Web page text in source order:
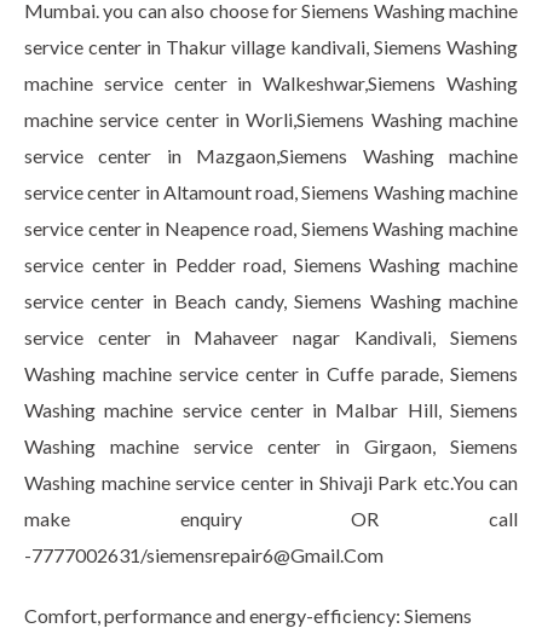
Mumbai. you can also choose for Siemens Washing machine
service center in Thakur village kandivali, Siemens Washing
machine service center in Walkeshwar,Siemens Washing
machine service center in Worli,Siemens Washing machine
service center in Mazgaon,Siemens Washing machine
service center in Altamount road, Siemens Washing machine
service center in Neapence road, Siemens Washing machine
service center in Pedder road, Siemens Washing machine
service center in Beach candy, Siemens Washing machine
service center in Mahaveer nagar Kandivali, Siemens
Washing machine service center in Cuffe parade, Siemens
Washing machine service center in Malbar Hill, Siemens
Washing machine service center in Girgaon, Siemens
Washing machine service center in Shivaji Park etc.You can
make enquiry OR call
-7777002631/siemensrepair6@Gmail.Com
Comfort, performance and energy-efficiency: Siemens